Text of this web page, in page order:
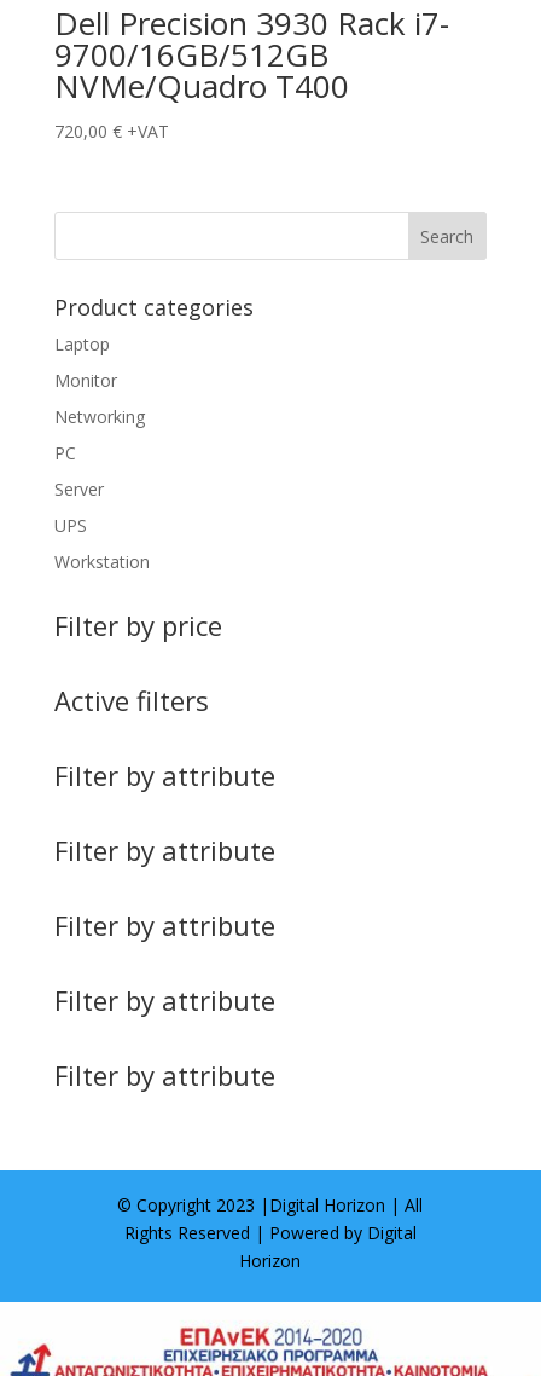
Dell Precision 3930 Rack i7-
9700/16GB/512GB
NVMe/Quadro T400
720,00 € +VAT
Product categories
Laptop
Monitor
Networking
PC
Server
UPS
Workstation
Filter by price
Active filters
Filter by attribute
Filter by attribute
Filter by attribute
Filter by attribute
Filter by attribute
© Copyright 2023 | Digital Horizon | All
Rights Reserved | Powered by Digital
Horizon